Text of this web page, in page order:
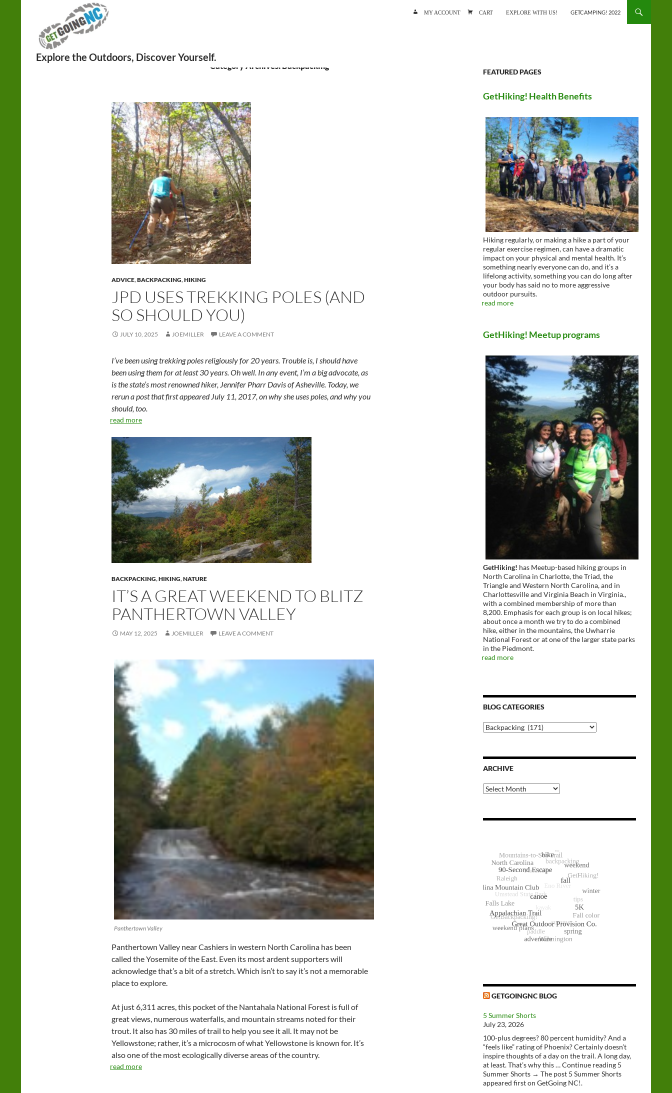
MY ACCOUNT CART EXPLORE WITH US! GETCAMPING! 2022
Category Archives: Backpacking
ADVICE,BACKPACKING,HIKING
JPD USES TREKKING POLES (AND
SO SHOULD YOU)
JULY 10, 2025 JOEMILLER LEAVE A COMMENT
I’ve been using trekking poles religiously for 20 years. Trouble is, I should have
been using them for at least 30 years. Oh well. In any event, I’m a big advocate, as
is the state’s most renowned hiker, Jennifer Pharr Davis of Asheville. Today, we
rerun a post that first appeared July 11, 2017, on why she uses poles, and why you
should, too.
read more
BACKPACKING,HIKING,NATURE
IT’S A GREAT WEEKEND TO BLITZ
PANTHERTOWN VALLEY
MAY 12, 2025 JOEMILLER LEAVE A COMMENT
Panthertown Valley
Panthertown Valley near Cashiers in western North Carolina has been
called the Yosemite of the East. Even its most ardent supporters will
acknowledge that’s a bit of a stretch. Which isn’t to say it’s not a memorable
place to explore.
At just 6,311 acres, this pocket of the Nantahala National Forest is full of
great views, numerous waterfalls, and mountain streams noted for their
trout. It also has 30 miles of trail to help you see it all. It may not be
Yellowstone; rather, it’s a microcosm of what Yellowstone is known for. It’s
also one of the most ecologically diverse areas of the country.
read more
FEATURED PAGES
GetHiking! Health Benefits
Hiking regularly, or making a hike a part of your
regular exercise regimen, can have a dramatic
impact on your physical and mental health. It’s
something nearly everyone can do, and it’s a
lifelong activity, something you can do long after
your body has said no to more aggressive
outdoor pursuits.
read more
GetHiking! Meetup programs
GetHiking! has Meetup-based hiking groups in
North Carolina in Charlotte, the Triad, the
Triangle and Western North Carolina, and in
Charlottesville and Virginia Beach in Virginia.,
with a combined membership of more than
8,200. Emphasis for each group is on local hikes;
about once a month we try to do a combined
hike, either in the mountains, the Uwharrie
National Forest or at one of the larger state parks
in the Piedmont.
read more
BLOG CATEGORIES
Blog
Categories
ARCHIVE
Archive
GETGOINGNC BLOG
5 Summer Shorts
July 23, 2026
100-plus degrees? 80 percent humidity? And a
“feels like” rating of Phoenix? Certainly doesn’t
inspire thoughts of a day on the trail. A long day,
at least. That’s why this … Continue reading 5
Summer Shorts → The post 5 Summer Shorts
appeared first on GetGoing NC!.